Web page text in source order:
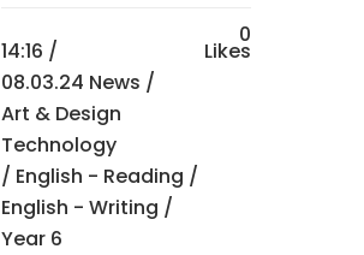
14:16 /
08.03.24 News /
Art & Design
Technology
/ English - Reading /
English - Writing /
Year 6
0
Likes